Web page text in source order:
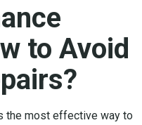
to Avoid
the most effective way to